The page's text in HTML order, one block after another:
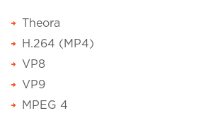
Theora
H.264 (MP4)
VP8
VP9
MPEG 4